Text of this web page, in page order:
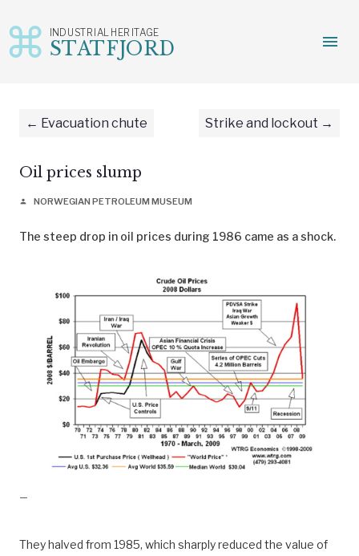
content
menu
INDUSTRIAL HERITAGE
STATFJORD
Evacuation chute Strike and lockout
Oil prices slump
person NORWEGIAN PETROLEUM MUSEUM
The steep drop in oil prices during 1986 came as a shock.
—
They halved from 1985, which sharply reduced the value of